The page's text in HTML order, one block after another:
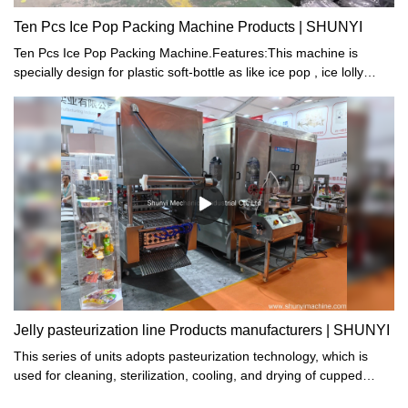
are interested in.
Ten Pcs Ice Pop Packing Machine Products | SHUNYI
Ten Pcs Ice Pop Packing Machine.Features:This machine is
specially design for plastic soft-bottle as like ice pop , ice lolly
performance. The machine ability is pack 10 pcs tube in one
package, each package can pack 5 different coloursThere are 5
hoppers on machine, delivery different colors tube in each
hopper, it can be packed according to the colors and quantity
ration automatic
Jelly pasteurization line Products manufacturers | SHUNYI
This series of units adopts pasteurization technology, which is
used for cleaning, sterilization, cooling, and drying of cupped